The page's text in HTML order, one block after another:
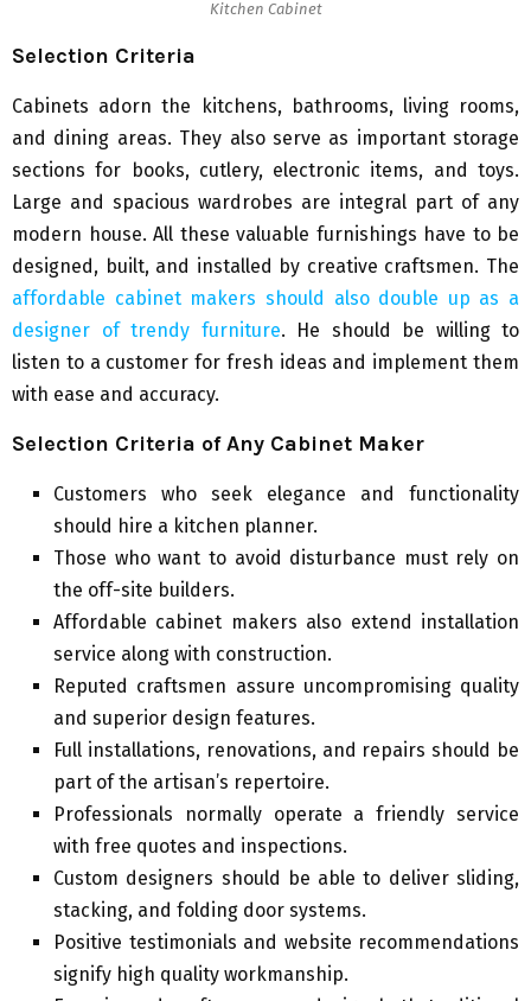
Kitchen Cabinet
Selection Criteria
Cabinets adorn the kitchens, bathrooms, living rooms,
and dining areas. They also serve as important storage
sections for books, cutlery, electronic items, and toys.
Large and spacious wardrobes are integral part of any
modern house. All these valuable furnishings have to be
designed, built, and installed by creative craftsmen. The
affordable cabinet makers should also double up as a
designer of trendy furniture. He should be willing to
listen to a customer for fresh ideas and implement them
with ease and accuracy.
Selection Criteria of Any Cabinet Maker
Customers who seek elegance and functionality
should hire a kitchen planner.
Those who want to avoid disturbance must rely on
the off-site builders.
Affordable cabinet makers also extend installation
service along with construction.
Reputed craftsmen assure uncompromising quality
and superior design features.
Full installations, renovations, and repairs should be
part of the artisan’s repertoire.
Professionals normally operate a friendly service
with free quotes and inspections.
Custom designers should be able to deliver sliding,
stacking, and folding door systems.
Positive testimonials and website recommendations
signify high quality workmanship.